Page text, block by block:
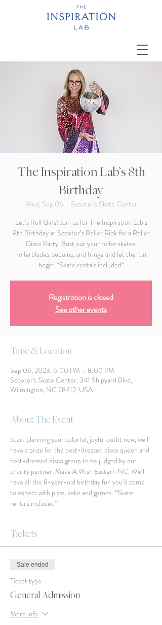
The Inspiration Lab’s 8th
Birthday
Wed, Sep 06
  |
Scooter's Skate Center
Let’s Roll Girls! Join us for The Inspiration Lab’s
8th Birthday at Scooter’s Roller Rink for a Roller
Disco Party. Bust out your roller skates,
rollerblades, sequins, and fringe and let the fun
begin. *Skate rentals included*
Registration is closed
See other events
Time & Location
Sep 06, 2023, 6:00 PM – 8:00 PM
Scooter's Skate Center, 341 Shipyard Blvd,
Wilmington, NC 28412, USA
About The Event
Start planning your colorful, joyful outfit now, we’ll
have a prize for the best-dressed disco queen and
best-dressed disco group to be judged by our
charity partner, Make A Wish Eastern NC. We’ll
have all the 8-year-old birthday fun you’d come
to expect with pizza, cake and games. *Skate
rentals included*
Tickets
Sale ended
Ticket type
General Admission
More info